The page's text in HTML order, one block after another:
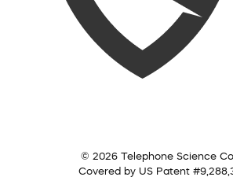
© 2026 Telephone Science
Covered by US Patent